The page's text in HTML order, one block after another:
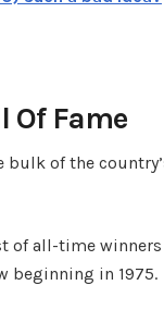
Of Fame
of the
of all-time
beginning in 1975.